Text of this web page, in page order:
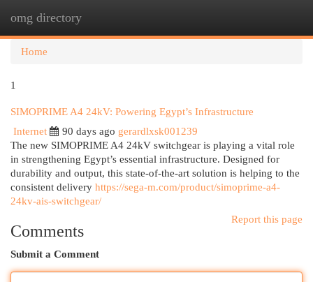
omg directory
Home
1
SIMOPRIME A4 24kV: Powering Egypt’s Infrastructure
Internet
90 days ago gerardlxsk001239
The new SIMOPRIME A4 24kV switchgear is playing a vital role
in strengthening Egypt’s essential infrastructure. Designed for
durability and output, this state-of-the-art solution is helping to the
consistent delivery https://sega-m.com/product/simoprime-a4-
24kv-ais-switchgear/
Report this page
Comments
Submit a Comment